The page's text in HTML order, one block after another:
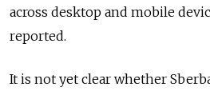
across desktop and mobile
reported.
It is not yet clear whether